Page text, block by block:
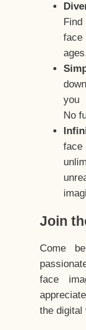
you
No
Join
Come
face
the digital